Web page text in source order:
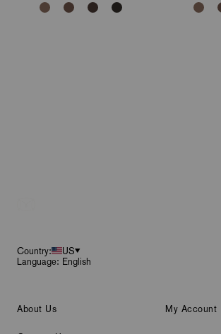
Country:
US
Language: English
About Us My Account